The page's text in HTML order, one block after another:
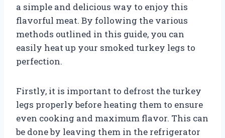
a simple and delicious way to enjoy this
flavorful meat. By following the various
methods outlined in this guide, you can
easily heat up your smoked turkey legs to
perfection.
Firstly, it is important to defrost the turkey
legs properly before heating them to ensure
even cooking and maximum flavor. This can
be done by leaving them in the refrigerator